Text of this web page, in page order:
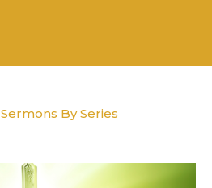
Sermons By Series